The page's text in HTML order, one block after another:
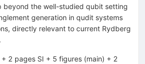
beyond the well-studied qubit setting
generation in qudit systems
directly relevant to current Rydberg
2 pages SI + 5 figures (main) + 2